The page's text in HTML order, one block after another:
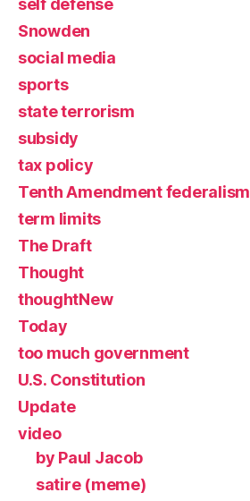
self defense
Snowden
social media
sports
state terrorism
subsidy
tax policy
Tenth Amendment federalism
term limits
The Draft
Thought
thoughtNew
Today
too much government
U.S. Constitution
Update
video
by Paul Jacob
satire (meme)